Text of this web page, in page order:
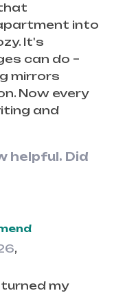
into
It's
can do –
mirrors
Now every
and
helpful. Did
,
my